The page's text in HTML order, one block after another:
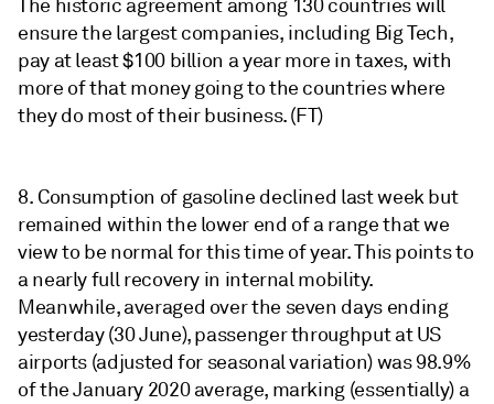
The historic agreement among 130 countries will
ensure the largest companies, including Big Tech,
pay at least $100 billion a year more in taxes, with
more of that money going to the countries where
they do most of their business. (FT)
8. Consumption of gasoline declined last week but
remained within the lower end of a range that we
view to be normal for this time of year. This points to
a nearly full recovery in internal mobility.
Meanwhile, averaged over the seven days ending
yesterday (30 June), passenger throughput at US
airports (adjusted for seasonal variation) was 98.9%
of the January 2020 average, marking (essentially) a